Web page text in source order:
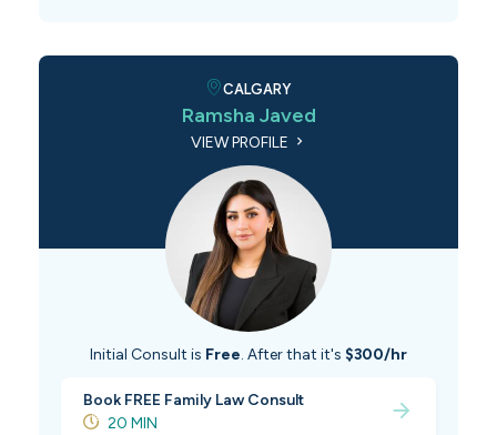
CALGARY
Ramsha Javed
VIEW PROFILE
Initial Consult is Free. After that it's $300/hr
Book FREE Family Law Consult
20 MIN